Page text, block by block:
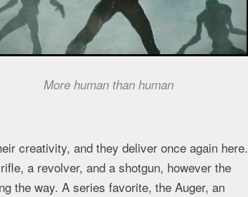
More human than human
creativity, and they deliver once again here.
a revolver, and a shotgun, however the
the way. A series favorite, the Auger, an